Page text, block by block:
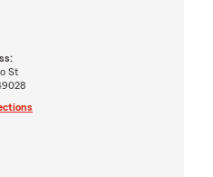
St